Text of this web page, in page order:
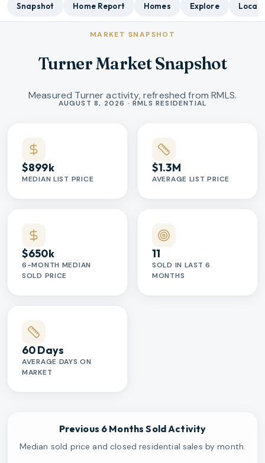
Snapshot Home Report Homes Explore Local
MARKET SNAPSHOT
Turner Market Snapshot
Measured Turner activity, refreshed from RMLS.
Market statisticsAUGUST 8, 2026 · RMLS RESIDENTIAL
$899k
MEDIAN LIST PRICE
$1.3M
AVERAGE LIST PRICE
$650k
6-MONTH MEDIAN
SOLD PRICE
11
SOLD IN LAST 6
MONTHS
60 Days
AVERAGE DAYS ON
MARKET
Previous 6 Months Sold Activity
Median sold price and closed residential sales by month.